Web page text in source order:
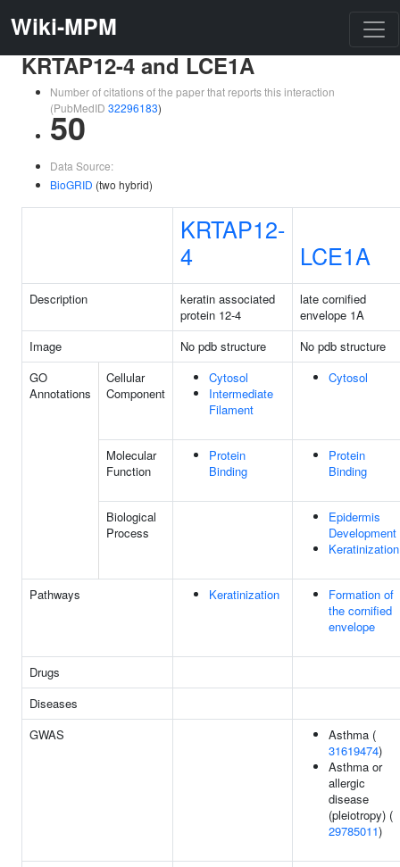
Wiki-MPM
KRTAP12-4 and LCE1A
Number of citations of the paper that reports this interaction
(PubMedID 32296183)
50
Data Source:
BioGRID (two hybrid)
KRTAP12-
4
LCE1A
Description
keratin associated
protein 12-4
late cornified
envelope 1A
Image
No pdb structure
No pdb structure
GO
Annotations
Cellular
Component
Cytosol
Intermediate
Filament
Cytosol
Molecular
Function
Protein
Binding
Protein
Binding
Biological
Process
Epidermis
Development
Keratinization
Pathways Keratinization
Formation of
the cornified
envelope
Drugs
Diseases
GWAS
Asthma (
31619474)
Asthma or
allergic
disease
(pleiotropy) (
29785011)